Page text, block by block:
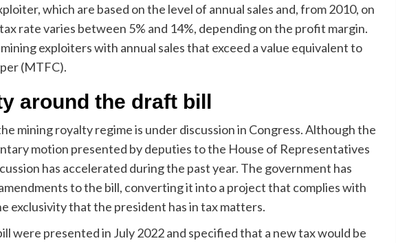
which are based on the level of annual sales and, from 2010, on
rate varies between 5% and 14%, depending on the profit margin.
exploiters with annual sales that exceed a value equivalent to
(MTFC).
around the draft bill
mining royalty regime is under discussion in Congress. Although the
motion presented by deputies to the House of Representatives
has accelerated during the past year. The government has
to the bill, converting it into a project that complies with
exclusivity that the president has in tax matters.
were presented in July 2022 and specified that a new tax would be